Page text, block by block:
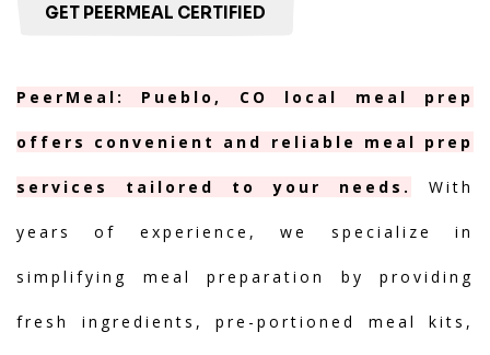
GET PEERMEAL CERTIFIED
PeerMeal: Pueblo, CO local meal prep
offers convenient and reliable meal prep
services tailored to your needs. With
years of experience, we specialize in
simplifying meal preparation by providing
fresh ingredients, pre-portioned meal kits,